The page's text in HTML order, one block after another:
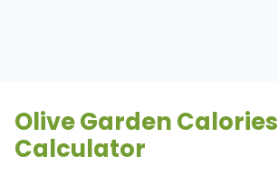
Olive Garden Calories
Calculator